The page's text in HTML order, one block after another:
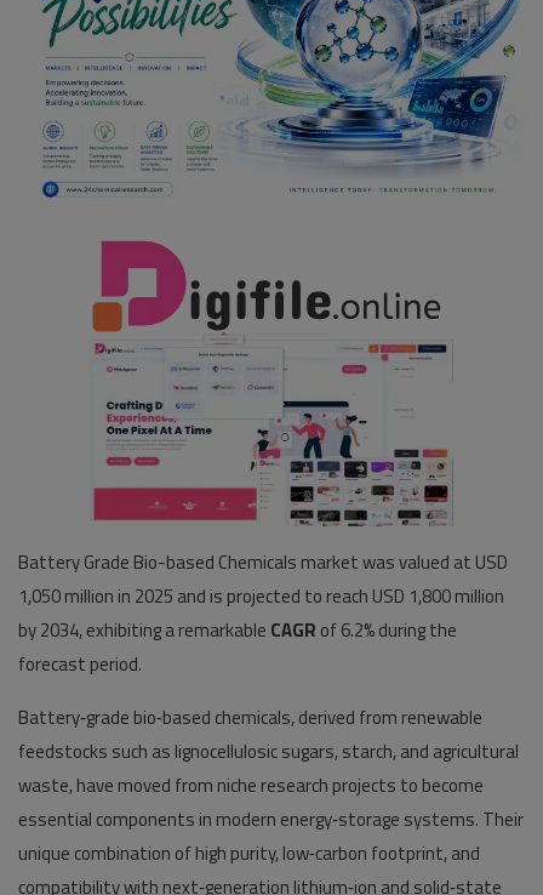
Life Style
News
Pages
Travel
Battery Grade Bio-based Chemicals market was valued at USD
1,050 million in 2025 and is projected to reach USD 1,800 million
by 2034, exhibiting a remarkable CAGR of 6.2% during the
forecast period.
Battery‑grade bio‑based chemicals, derived from renewable
feedstocks such as lignocellulosic sugars, starch, and agricultural
waste, have moved from niche research projects to become
essential components in modern energy‑storage systems. Their
unique combination of high purity, low‑carbon footprint, and
compatibility with next‑generation lithium‑ion and solid‑state